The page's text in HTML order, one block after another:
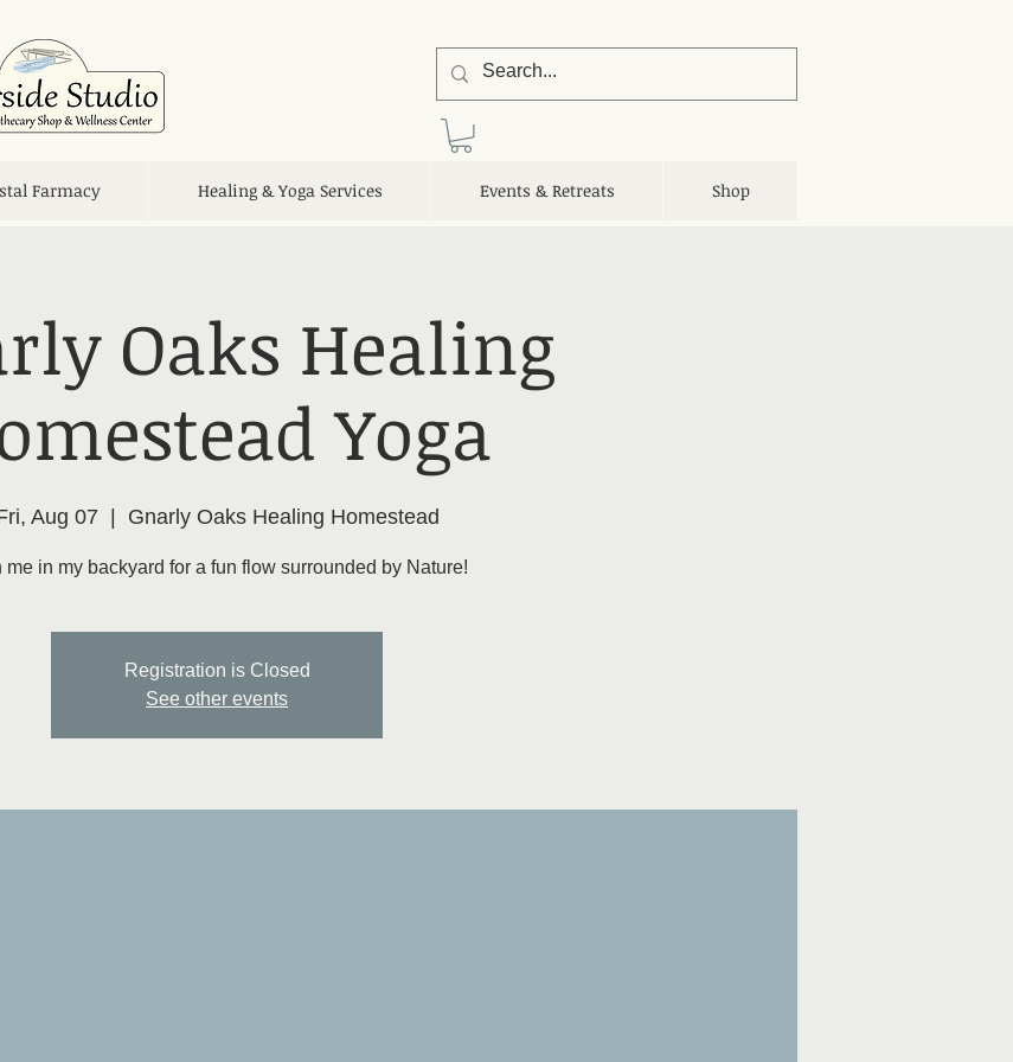
Farmacy Healing & Yoga Services Events & Retreats Shop
Oaks Healing
Yoga
Aug 07
  |
Gnarly Oaks Healing Homestead
me in my backyard for a fun flow surrounded by Nature!
Registration is Closed
See other events